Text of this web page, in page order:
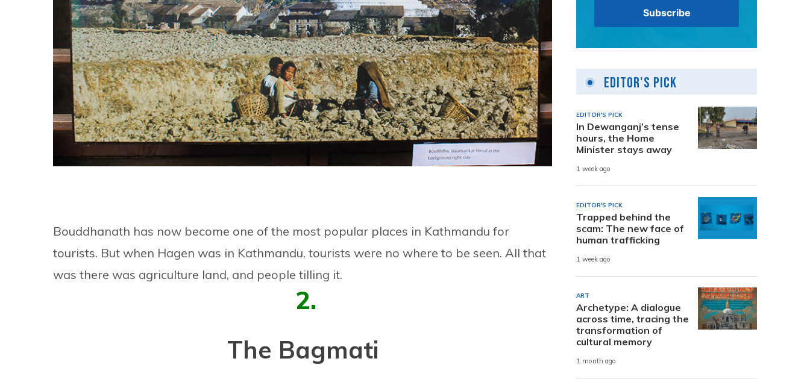
Bouddhanath has now become one of the most popular places in Kathmandu for
tourists. But when Hagen was in Kathmandu, tourists were no where to be seen. All that
was there was agriculture land, and people tilling it.
2.
The Bagmati
Editor's Pick
EDITOR'S PICK
In Dewanganj’s tense
hours, the Home
Minister stays away
1 week ago
EDITOR'S PICK
Trapped behind the
scam: The new face of
human trafficking
1 week ago
ART
Archetype: A dialogue
across time, tracing the
transformation of
cultural memory
1 month ago